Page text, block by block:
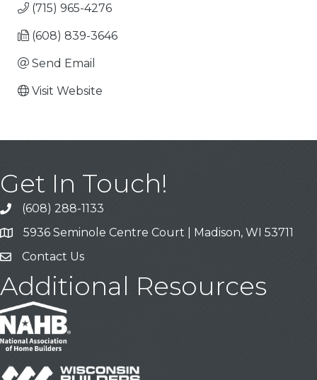
(715) 965-4276
(608) 839-3646
Send Email
Visit Website
Get In Touch!
Call
(608) 288-1133
Address & Map
5936 Seminole Centre Court | Madison, WI 53711
Contact Us
Contact Us
Additional Resources